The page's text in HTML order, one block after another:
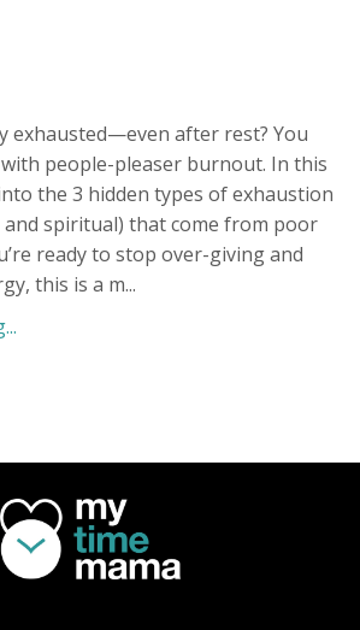
exhausted—even after rest? You
people-pleaser burnout. In this
the 3 hidden types of exhaustion
and spiritual) that come from poor
ready to stop over-giving and
this is a m...